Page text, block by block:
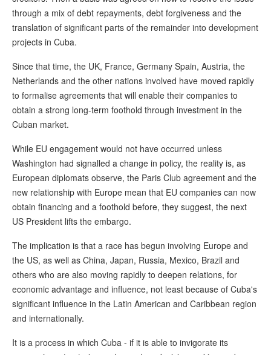
through a mix of debt repayments, debt forgiveness and the
translation of significant parts of the remainder into development
projects in Cuba.
Since that time, the UK, France, Germany Spain, Austria, the
Netherlands and the other nations involved have moved rapidly
to formalise agreements that will enable their companies to
obtain a strong long-term foothold through investment in the
Cuban market.
While EU engagement would not have occurred unless
Washington had signalled a change in policy, the reality is, as
European diplomats observe, the Paris Club agreement and the
new relationship with Europe mean that EU companies can now
obtain financing and a foothold before, they suggest, the next
US President lifts the embargo.
The implication is that a race has begun involving Europe and
the US, as well as China, Japan, Russia, Mexico, Brazil and
others who are also moving rapidly to deepen relations, for
economic advantage and influence, not least because of Cuba's
significant influence in the Latin American and Caribbean region
and internationally.
It is a process in which Cuba - if it is able to invigorate its